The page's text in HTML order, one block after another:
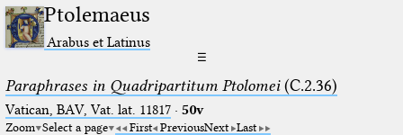
Ptolemaeus
Arabus et Latinus
☰
Paraphrases in Quadripartitum Ptolomei(C.2.36)
Vatican, BAV, Vat. lat. 11817· 50v
Zoom Select a page First PreviousNext Last